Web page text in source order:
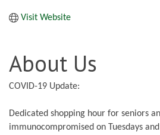
Visit Website
About Us
COVID-19 Update:
Dedicated shopping hour for seniors
immunocompromised on Tuesdays